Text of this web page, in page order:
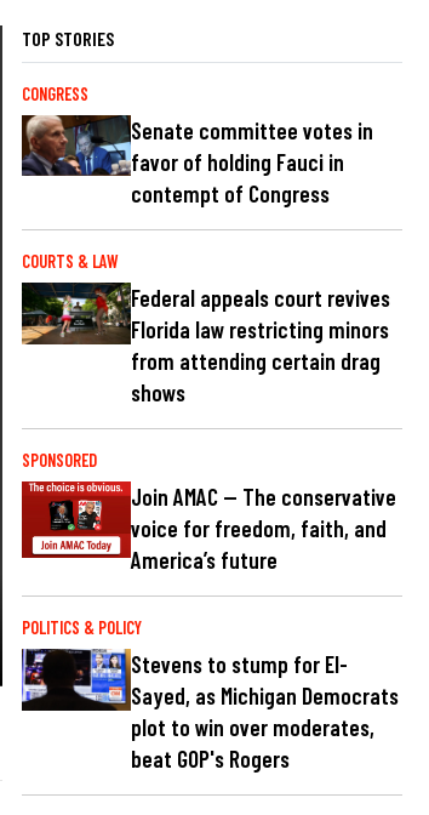
TOP STORIES
CONGRESS
Senate committee votes in
favor of holding Fauci in
contempt of Congress
COURTS & LAW
Federal appeals court revives
Florida law restricting minors
from attending certain drag
shows
SPONSORED
Join AMAC — The conservative
voice for freedom, faith, and
America’s future
POLITICS & POLICY
Stevens to stump for El-
Sayed, as Michigan Democrats
plot to win over moderates,
beat GOP's Rogers